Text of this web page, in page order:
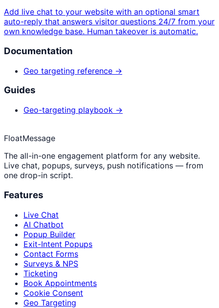
Add live chat to your website with an optional smart
auto-reply that answers visitor questions 24/7 from your
own knowledge base. Human takeover is automatic.
Documentation
Geo targeting reference →
Guides
Geo-targeting playbook →
FloatMessage
The all-in-one engagement platform for any website.
Live chat, popups, surveys, push notifications — from
one drop-in script.
Features
Live Chat
AI Chatbot
Popup Builder
Exit-Intent Popups
Contact Forms
Surveys & NPS
Ticketing
Book Appointments
Cookie Consent
Geo Targeting